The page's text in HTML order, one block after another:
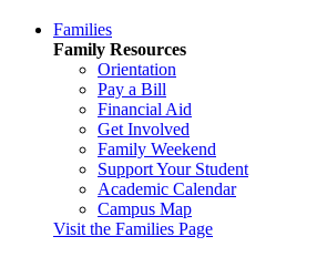
Families
Family Resources
Orientation
Pay a Bill
Financial Aid
Get Involved
Family Weekend
Support Your Student
Academic Calendar
Campus Map
Visit the Families Page